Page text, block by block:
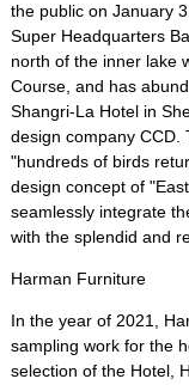
the public on January
Super Headquarters
north of the inner lake
Course, and has
Shangri-La Hotel in
design company CCD.
"hundreds of birds
design concept of
seamlessly integrate
with the splendid and
Harman Furniture
In the year of 2021,
sampling work for the
selection of the Hotel,